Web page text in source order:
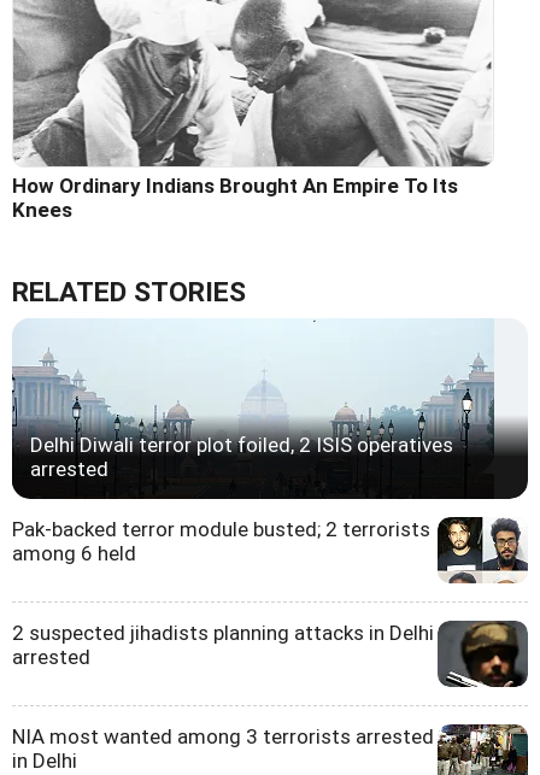
How Ordinary Indians Brought An Empire To Its
Knees
RELATED STORIES
Delhi Diwali terror plot foiled, 2 ISIS operatives
arrested
Pak-backed terror module busted; 2 terrorists
among 6 held
2 suspected jihadists planning attacks in Delhi
arrested
NIA most wanted among 3 terrorists arrested
in Delhi